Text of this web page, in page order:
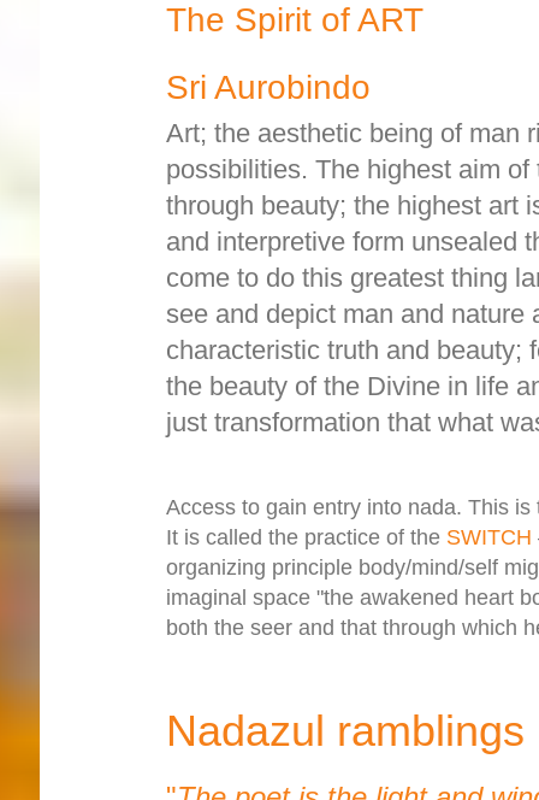
The Spirit of ART
Sri Aurobindo
Art; the aesthetic being of man
possibilities. The highest aim
through beauty; the highest art
and interpretive form unsealed
come to do this greatest thing
see and depict man and nature
characteristic truth and beauty;
the beauty of the Divine in life
just transformation that what
Access to gain entry into nada. This
It is called the practice of the SWITCH
organizing principle body/mind/self
imaginal space "the awakened heart
both the seer and that through which
Nadazul ramblings